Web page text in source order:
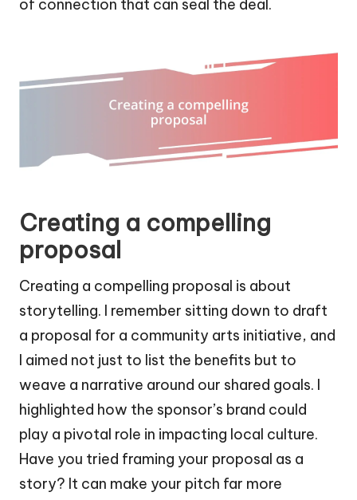
of connection that can seal the deal.
Creating a compelling
proposal
Creating a compelling proposal is about
storytelling. I remember sitting down to draft
a proposal for a community arts initiative, and
I aimed not just to list the benefits but to
weave a narrative around our shared goals. I
highlighted how the sponsor’s brand could
play a pivotal role in impacting local culture.
Have you tried framing your proposal as a
story? It can make your pitch far more